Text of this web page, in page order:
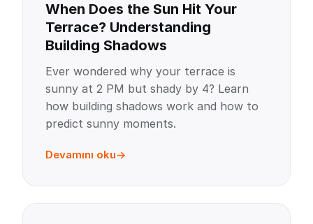
When Does the Sun Hit Your
Terrace? Understanding
Building Shadows
Ever wondered why your terrace is
sunny at 2 PM but shady by 4? Learn
how building shadows work and how to
predict sunny moments.
Devamını oku